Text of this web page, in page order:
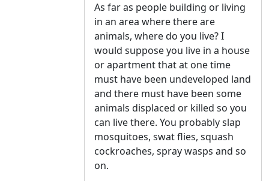
As far as people building or living
in an area where there are
animals, where do you live? I
would suppose you live in a house
or apartment that at one time
must have been undeveloped land
and there must have been some
animals displaced or killed so you
can live there. You probably slap
mosquitoes, swat flies, squash
cockroaches, spray wasps and so
on.